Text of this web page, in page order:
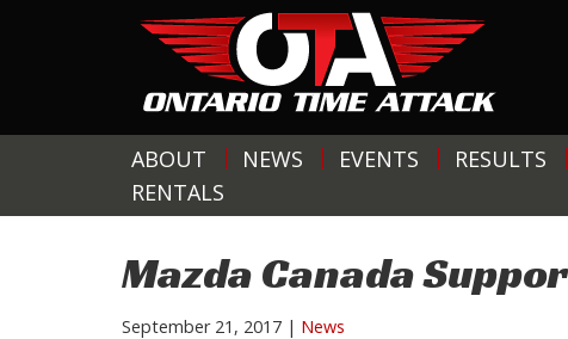
ABOUT NEWS EVENTS RESULTS
RENTALS
Mazda Canada
September 21, 2017 | News